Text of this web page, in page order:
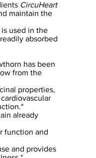
CircuHeart
maintain the
used in the
absorbed
has been
from the
properties,
already
function and
and provides